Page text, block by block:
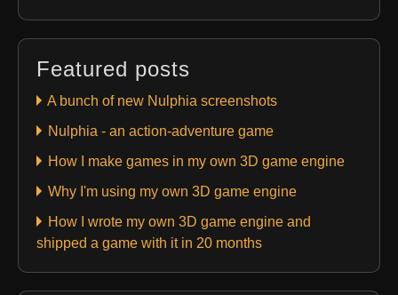
Featured posts
A bunch of new Nulphia screenshots
Nulphia - an action-adventure game
How I make games in my own 3D game engine
Why I'm using my own 3D game engine
How I wrote my own 3D game engine and
shipped a game with it in 20 months